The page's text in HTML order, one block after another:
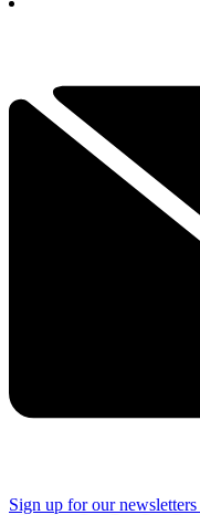
Sign up for our newsletters